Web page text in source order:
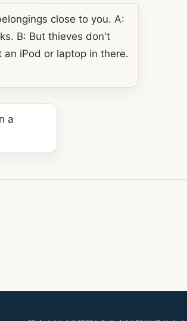
close to you. A:
B: But thieves don't
iPod or laptop in there.
a